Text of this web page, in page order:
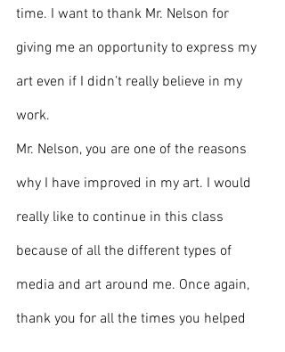
time. I want to thank Mr. Nelson for
giving me an opportunity to express my
art even if I didn’t really believe in my
work.
Mr. Nelson, you are one of the reasons
why I have improved in my art. I would
really like to continue in this class
because of all the different types of
media and art around me. Once again,
thank you for all the times you helped